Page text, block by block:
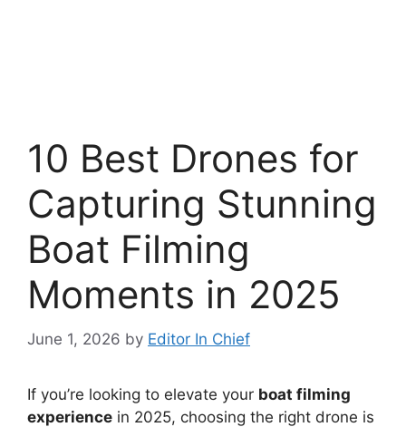
10 Best Drones for
Capturing Stunning
Boat Filming
Moments in 2025
June 1, 2026 by Editor In Chief
If you’re looking to elevate your boat filming
experience in 2025, choosing the right drone is